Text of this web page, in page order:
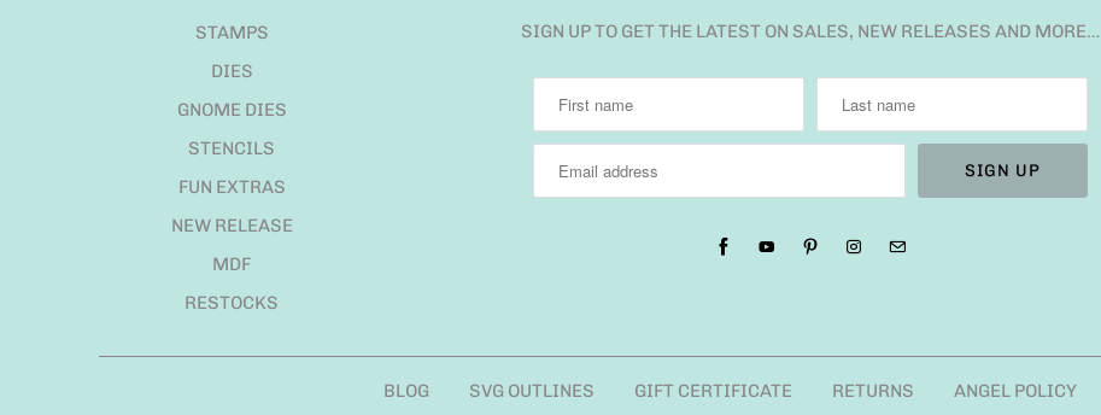
STAMPS
DIES
GNOME DIES
STENCILS
FUN EXTRAS
NEW RELEASE
MDF
RESTOCKS
SIGN UP TO GET THE LATEST ON SALES, NEW RELEASES AND MORE…
BLOG SVG OUTLINES GIFT CERTIFICATE RETURNS ANGEL POLICY